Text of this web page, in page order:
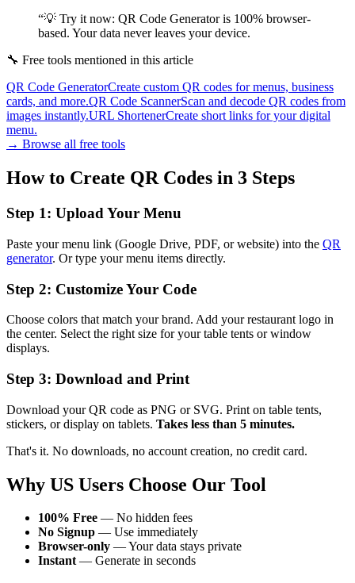
“💡 Try it now: QR Code Generator is 100% browser-
based. Your data never leaves your device.
🔧 Free tools mentioned in this article
QR Code GeneratorCreate custom QR codes for menus, business
cards, and more.QR Code ScannerScan and decode QR codes from
images instantly.URL ShortenerCreate short links for your digital
menu.
→ Browse all free tools
How to Create QR Codes in 3 Steps
Step 1: Upload Your Menu
Paste your menu link (Google Drive, PDF, or website) into the QR
generator. Or type your menu items directly.
Step 2: Customize Your Code
Choose colors that match your brand. Add your restaurant logo in
the center. Select the right size for your table tents or window
displays.
Step 3: Download and Print
Download your QR code as PNG or SVG. Print on table tents,
stickers, or display on tablets. Takes less than 5 minutes.
That's it. No downloads, no account creation, no credit card.
Why US Users Choose Our Tool
100% Free — No hidden fees
No Signup — Use immediately
Browser-only — Your data stays private
Instant— Generate in seconds